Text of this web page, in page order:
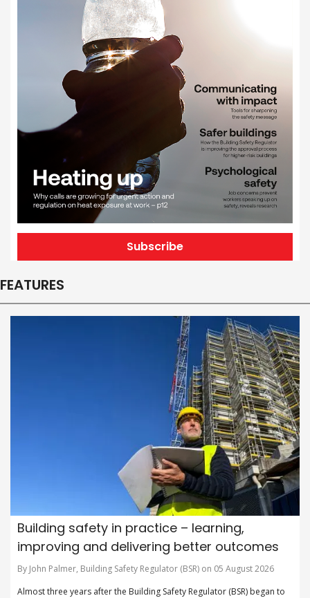
Subscribe
FEATURES
Building safety in practice – learning,
improving and delivering better outcomes
By John Palmer, Building Safety Regulator (BSR) on 05 August 2026
Almost three years after the Building Safety Regulator (BSR) began to